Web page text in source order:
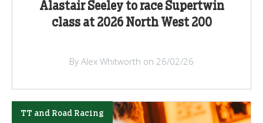
Alastair Seeley to race Supertwin
class at 2026 North West 200
By Alex Whitworth on 26/02/26
TT and Road Racing